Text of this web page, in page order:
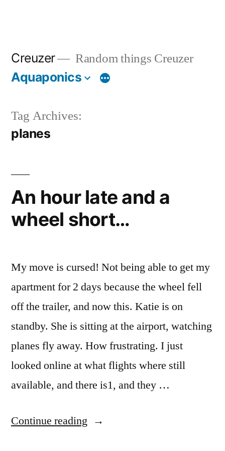
Creuzer Random things Creuzer
Aquaponics
Tag Archives:
planes
An hour late and a
wheel short…
My move is cursed! Not being able to get my
apartment for 2 days because the wheel fell
off the trailer, and now this. Katie is on
standby. She is sitting at the airport, watching
planes fly away. How frustrating. I just
looked online at what flights where still
available, and there is1, and they …
Continue reading “An